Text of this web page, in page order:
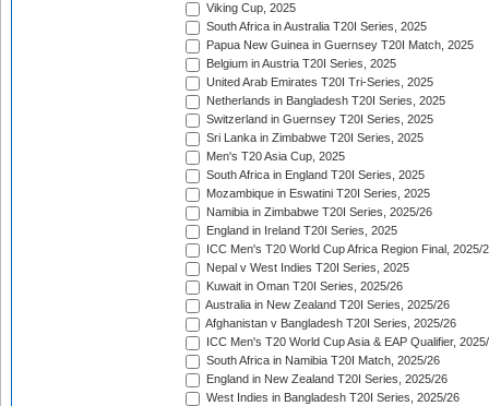
Viking Cup, 2025
South Africa in Australia T20I Series, 2025
Papua New Guinea in Guernsey T20I Match, 2025
Belgium in Austria T20I Series, 2025
United Arab Emirates T20I Tri-Series, 2025
Netherlands in Bangladesh T20I Series, 2025
Switzerland in Guernsey T20I Series, 2025
Sri Lanka in Zimbabwe T20I Series, 2025
Men's T20 Asia Cup, 2025
South Africa in England T20I Series, 2025
Mozambique in Eswatini T20I Series, 2025
Namibia in Zimbabwe T20I Series, 2025/26
England in Ireland T20I Series, 2025
ICC Men's T20 World Cup Africa Region Final, 2025/
Nepal v West Indies T20I Series, 2025
Kuwait in Oman T20I Series, 2025/26
Australia in New Zealand T20I Series, 2025/26
Afghanistan v Bangladesh T20I Series, 2025/26
ICC Men's T20 World Cup Asia & EAP Qualifier,
South Africa in Namibia T20I Match, 2025/26
England in New Zealand T20I Series, 2025/26
West Indies in Bangladesh T20I Series, 2025/26